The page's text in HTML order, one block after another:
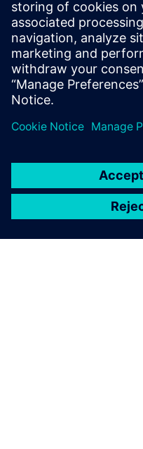
phase; on
wanted to
spent on
at the
virtual
machines.